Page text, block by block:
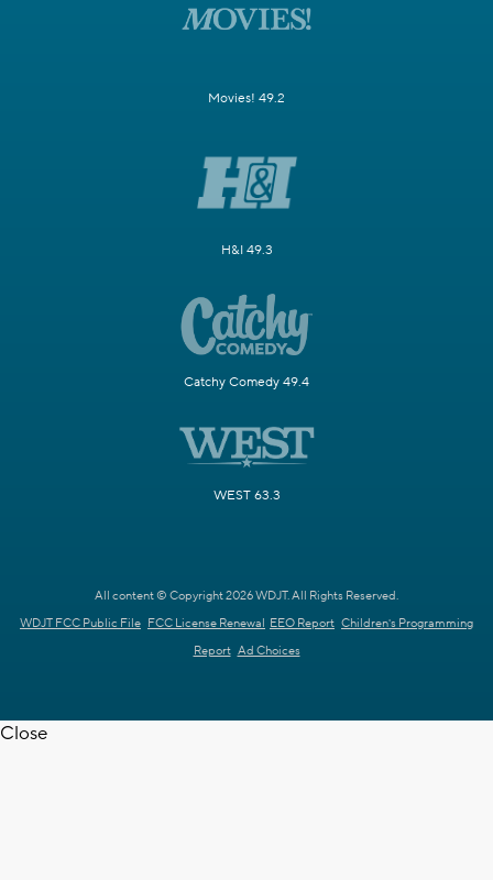
Movies! 49.2
H&I 49.3
Catchy Comedy 49.4
WEST 63.3
All content © Copyright 2026 WDJT. All Rights Reserved.
WDJT FCC Public File FCC License Renewal EEO Report Children's Programming
Report Ad Choices
Close